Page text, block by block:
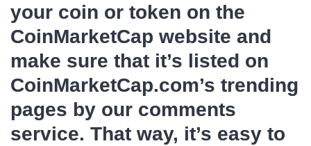
your coin or token on the
CoinMarketCap website and
make sure that it’s listed on
CoinMarketCap.com’s trending
pages by our comments
service. That way, it’s easy to